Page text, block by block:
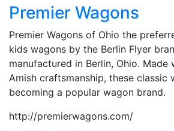
Premier Wagons
Premier Wagons of Ohio the
kids wagons by the Berlin Flyer
manufactured in Berlin, Ohio. Made
Amish craftsmanship, these classic
becoming a popular wagon brand.
http://premierwagons.com/